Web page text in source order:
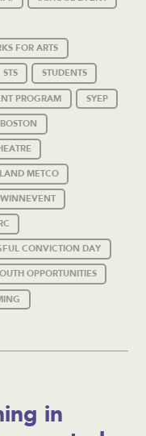
FOR ARTS
STS STUDENTS
PROGRAM SYEP
METCO
WINNEVENT
CONVICTION DAY
OPPORTUNITIES
in